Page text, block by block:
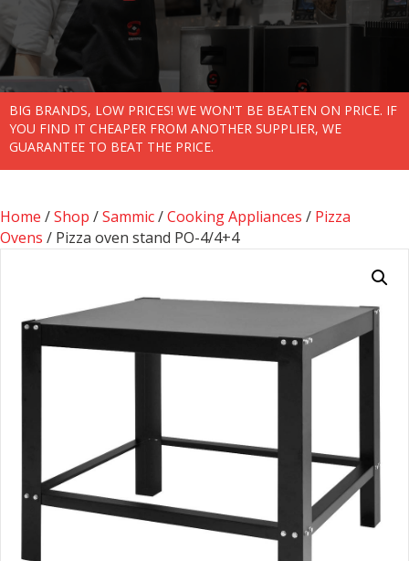
BIG BRANDS, LOW PRICES! WE WON'T BE BEATEN ON PRICE. IF
YOU FIND IT CHEAPER FROM ANOTHER SUPPLIER, WE
GUARANTEE TO BEAT THE PRICE.
Home /Shop /Sammic/Cooking Appliances / Pizza
Ovens / Pizza oven stand PO-4/4+4